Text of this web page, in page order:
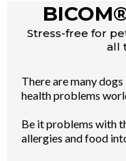
Stress-free for
all
There are many
health problems
Be it problems with
allergies and food